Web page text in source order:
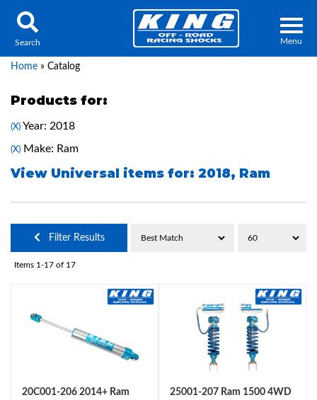
Menu
Press Release
Services
Search
Home » Catalog
Products for:
(X) Year: 2018
(X) Make: Ram
View Universal items for: 2018, Ram
Filter Results
Items 1-17 of 17
20C001-206 2014+ Ram
25001-207 Ram 1500 4WD